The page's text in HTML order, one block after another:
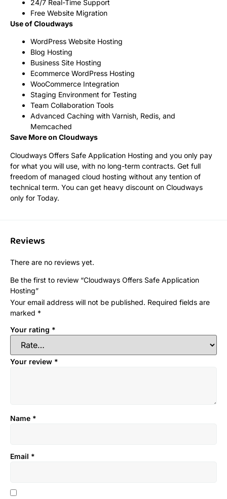
24/7 Real-Time Support
Free Website Migration
Use of Cloudways
WordPress Website Hosting
Blog Hosting
Business Site Hosting
Ecommerce WordPress Hosting
WooCommerce Integration
Staging Environment for Testing
Team Collaboration Tools
Advanced Caching with Varnish, Redis, and
Memcached
Save More on Cloudways
Cloudways Offers Safe Application Hosting and you only pay
for what you will use, with no long-term contracts. Get full
freedom of managed cloud hosting without any tention of
technical term. You can get heavy discount on Cloudways
only for Today.
Reviews
There are no reviews yet.
Be the first to review “Cloudways Offers Safe Application
Hosting”
Your email address will not be published. Required fields are
marked *
Your rating *
Your review *
Name *
Email *